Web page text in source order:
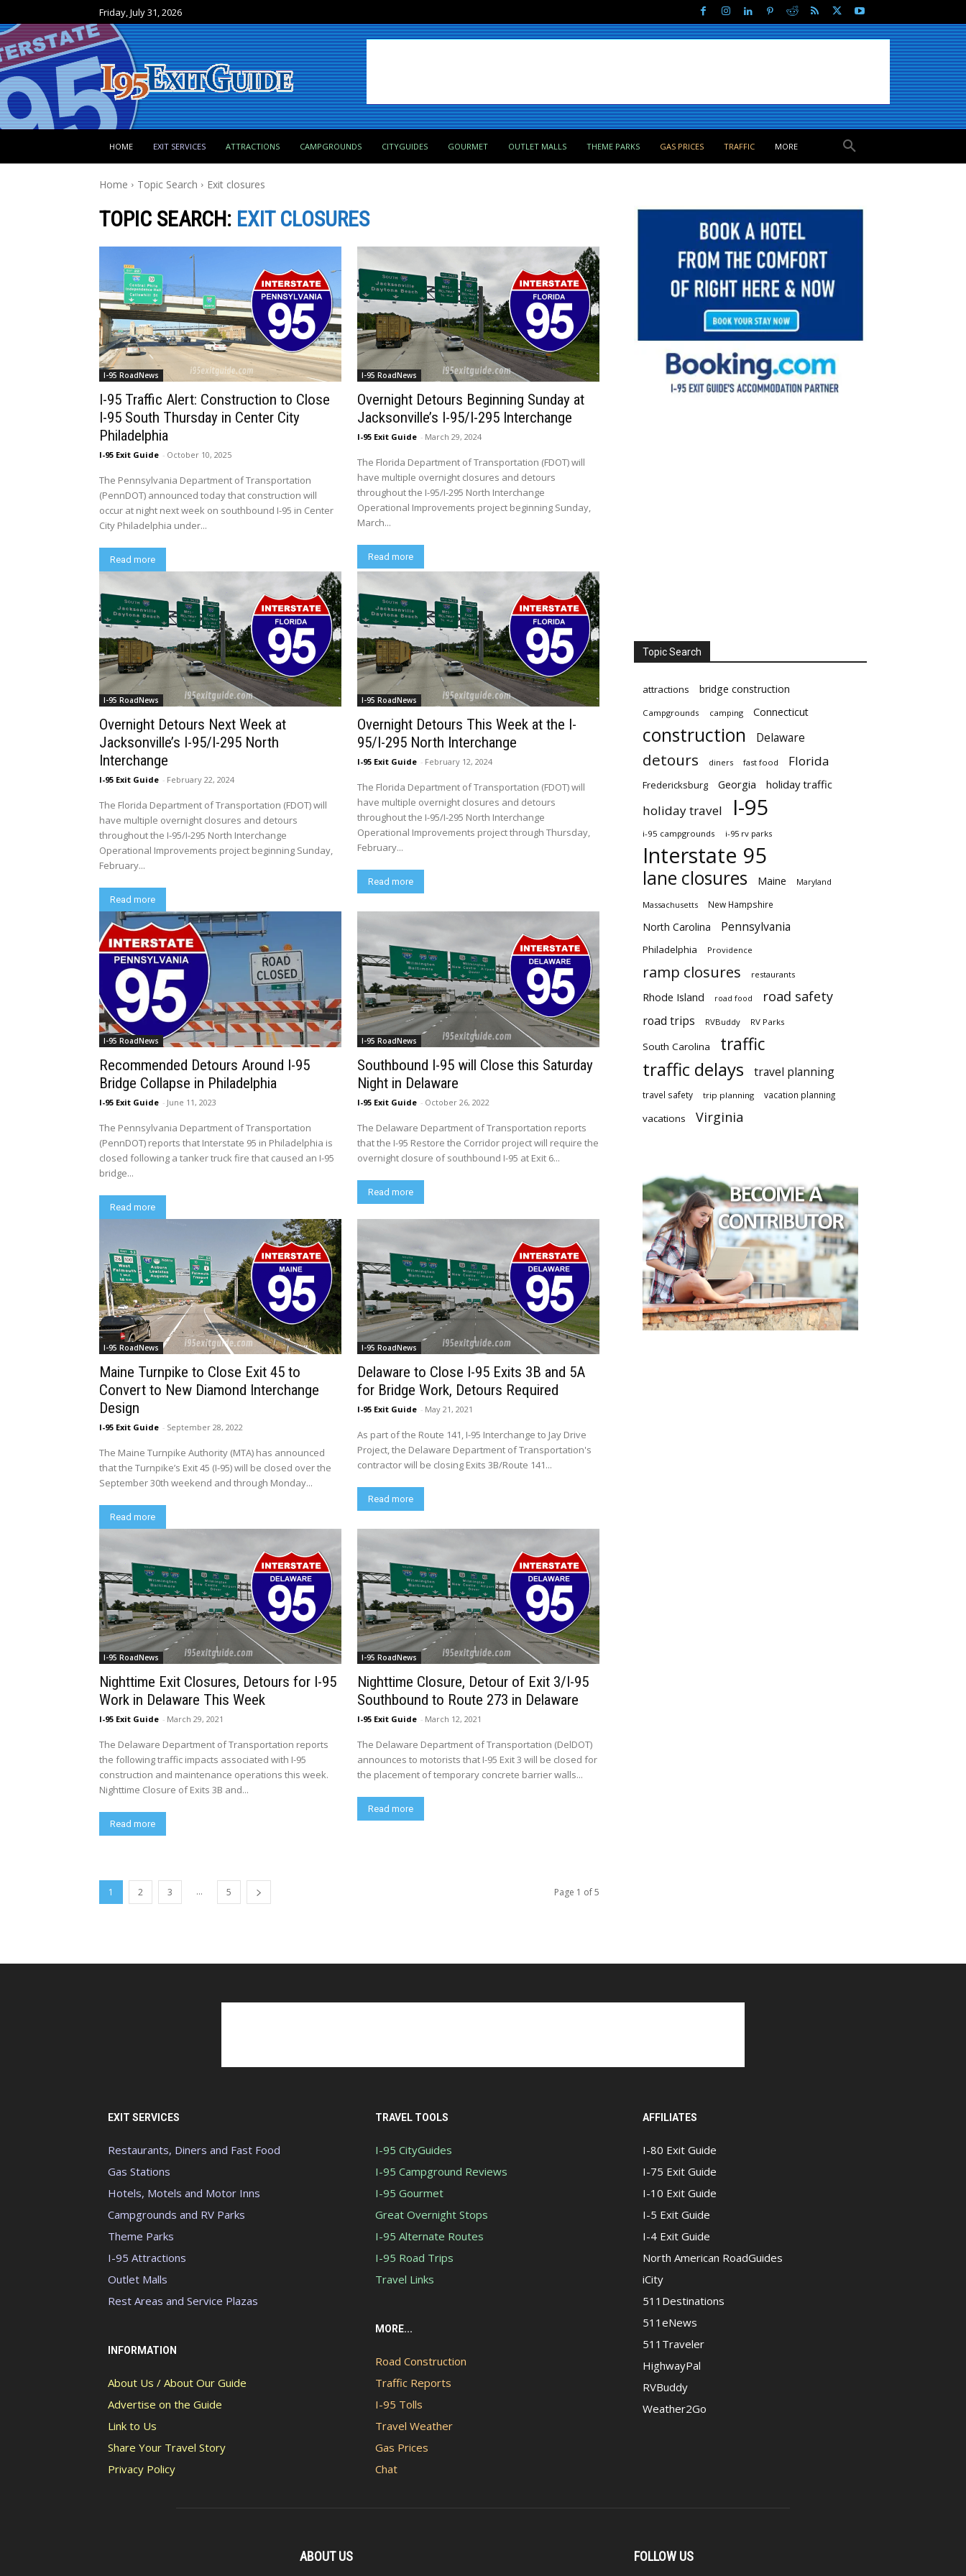
Friday, July 31, 2026
HOME EXIT SERVICES ATTRACTIONS CAMPGROUNDS CITYGUIDES GOURMET OUTLET MALLS THEME PARKS GAS PRICES TRAFFIC MORE
Home Topic Search Exit closures
TOPIC SEARCH: EXIT CLOSURES
I-95 RoadNews
I-95 Traffic Alert: Construction to Close
I-95 South Thursday in Center City
Philadelphia
I-95 Exit Guide - October 10, 2025
The Pennsylvania Department of Transportation
(PennDOT) announced today that construction will
occur at night next week on southbound I-95 in Center
City Philadelphia under...
Read more
I-95 RoadNews
Overnight Detours Beginning Sunday at
Jacksonville’s I-95/I-295 Interchange
I-95 Exit Guide - March 29, 2024
The Florida Department of Transportation (FDOT) will
have multiple overnight closures and detours
throughout the I-95/I-295 North Interchange
Operational Improvements project beginning Sunday,
March...
Read more
I-95 RoadNews
Overnight Detours Next Week at
Jacksonville’s I-95/I-295 North
Interchange
I-95 Exit Guide - February 22, 2024
The Florida Department of Transportation (FDOT) will
have multiple overnight closures and detours
throughout the I-95/I-295 North Interchange
Operational Improvements project beginning Sunday,
February...
Read more
I-95 RoadNews
Overnight Detours This Week at the I-
95/I-295 North Interchange
I-95 Exit Guide - February 12, 2024
The Florida Department of Transportation (FDOT) will
have multiple overnight closures and detours
throughout the I-95/I-295 North Interchange
Operational Improvements project through Thursday,
February...
Read more
I-95 RoadNews
Recommended Detours Around I-95
Bridge Collapse in Philadelphia
I-95 Exit Guide - June 11, 2023
The Pennsylvania Department of Transportation
(PennDOT) reports that Interstate 95 in Philadelphia is
closed following a tanker truck fire that caused an I-95
bridge...
Read more
I-95 RoadNews
Southbound I-95 will Close this Saturday
Night in Delaware
I-95 Exit Guide - October 26, 2022
The Delaware Department of Transportation reports
that the I-95 Restore the Corridor project will require the
overnight closure of southbound I-95 at Exit 6...
Read more
I-95 RoadNews
Maine Turnpike to Close Exit 45 to
Convert to New Diamond Interchange
Design
I-95 Exit Guide - September 28, 2022
The Maine Turnpike Authority (MTA) has announced
that the Turnpike’s Exit 45 (I-95) will be closed over the
September 30th weekend and through Monday...
Read more
I-95 RoadNews
Delaware to Close I-95 Exits 3B and 5A
for Bridge Work, Detours Required
I-95 Exit Guide - May 21, 2021
As part of the Route 141, I-95 Interchange to Jay Drive
Project, the Delaware Department of Transportation's
contractor will be closing Exits 3B/Route 141...
Read more
I-95 RoadNews
Nighttime Exit Closures, Detours for I-95
Work in Delaware This Week
I-95 Exit Guide - March 29, 2021
The Delaware Department of Transportation reports
the following traffic impacts associated with I-95
construction and maintenance operations this week.
Nighttime Closure of Exits 3B and...
Read more
I-95 RoadNews
Nighttime Closure, Detour of Exit 3/I-95
Southbound to Route 273 in Delaware
I-95 Exit Guide - March 12, 2021
The Delaware Department of Transportation (DelDOT)
announces to motorists that I-95 Exit 3 will be closed for
the placement of temporary concrete barrier walls...
Read more
1 2 3 ... 5 Page 1 of 5
Topic Search
attractions bridge construction
Campgrounds camping Connecticut
construction Delaware
detours diners fast food Florida
Fredericksburg Georgia holiday traffic
holiday travel I-95
i-95 campgrounds i-95 rv parks
Interstate 95
lane closures Maine Maryland
Massachusetts New Hampshire
North Carolina Pennsylvania
Philadelphia Providence
ramp closures restaurants
Rhode Island road food road safety
road trips RVBuddy RV Parks
South Carolina traffic
traffic delays travel planning
travel safety trip planning vacation planning
vacations Virginia
EXIT SERVICES
Restaurants, Diners and Fast Food
Gas Stations
Hotels, Motels and Motor Inns
Campgrounds and RV Parks
Theme Parks
I-95 Attractions
Outlet Malls
Rest Areas and Service Plazas
INFORMATION
About Us / About Our Guide
Advertise on the Guide
Link to Us
Share Your Travel Story
Privacy Policy
TRAVEL TOOLS
I-95 CityGuides
I-95 Campground Reviews
I-95 Gourmet
Great Overnight Stops
I-95 Alternate Routes
I-95 Road Trips
Travel Links
MORE...
Road Construction
Traffic Reports
I-95 Tolls
Travel Weather
Gas Prices
Chat
AFFILIATES
I-80 Exit Guide
I-75 Exit Guide
I-10 Exit Guide
I-5 Exit Guide
I-4 Exit Guide
North American RoadGuides
iCity
511Destinations
511eNews
511Traveler
HighwayPal
RVBuddy
Weather2Go
ABOUT US FOLLOW US